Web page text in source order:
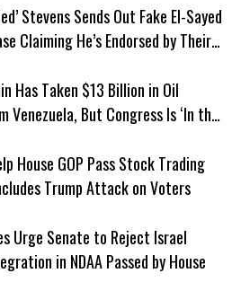
Stevens Sends Out Fake El-Sayed
Claiming He’s Endorsed by Their
Has Taken $13 Billion in Oil
Venezuela, But Congress Is ‘In the
House GOP Pass Stock Trading
Trump Attack on Voters
Urge Senate to Reject Israel
in NDAA Passed by House